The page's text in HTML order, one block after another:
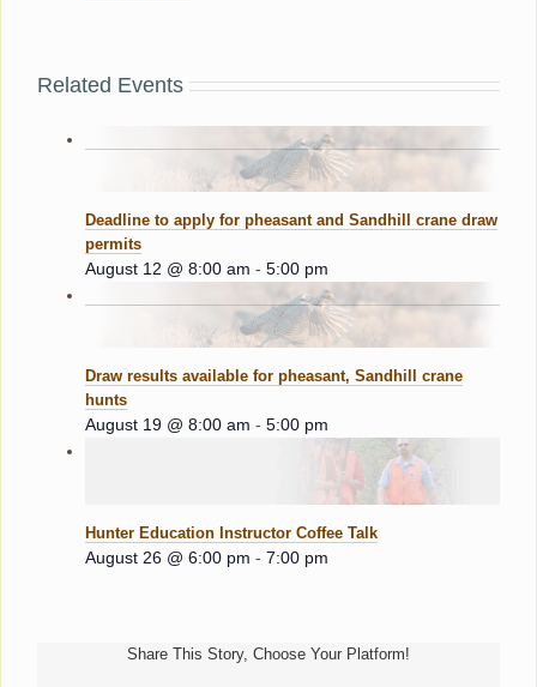
Related Events
Deadline to apply for pheasant and Sandhill crane draw
permits
August 12 @ 8:00 am - 5:00 pm
Draw results available for pheasant, Sandhill crane
hunts
August 19 @ 8:00 am - 5:00 pm
Hunter Education Instructor Coffee Talk
August 26 @ 6:00 pm - 7:00 pm
Share This Story, Choose Your Platform!